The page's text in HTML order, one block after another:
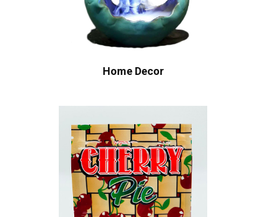
Home Decor